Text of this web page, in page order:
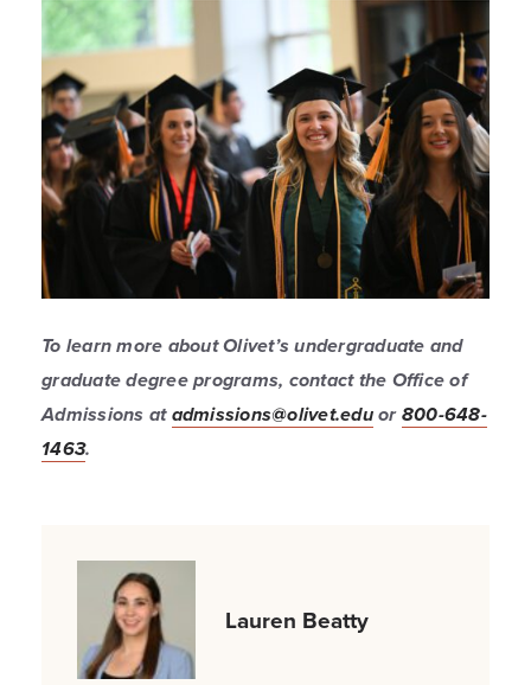
To learn more about Olivet’s undergraduate and
graduate degree programs, contact the Office of
Admissions atadmissions@olivet.eduor800-648-
1463.
Lauren Beatty